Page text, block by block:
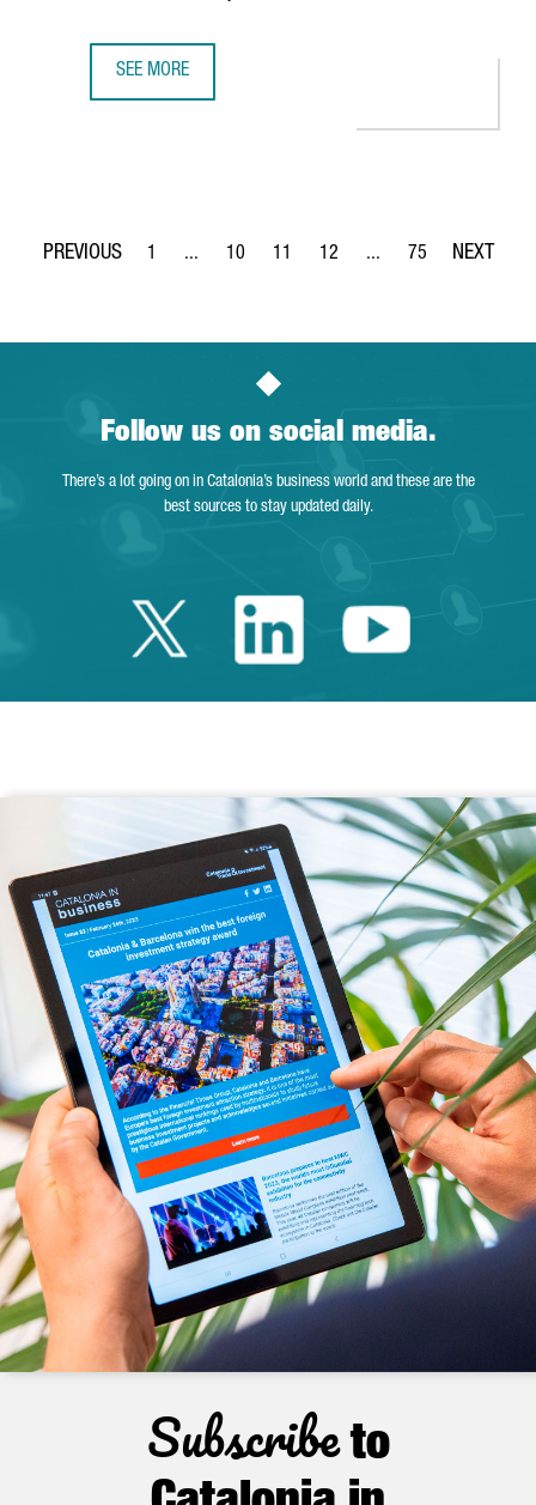
SEE MORE
Page
1 ...
Intermediate Pages Use TAB to navigate.
Page
10
Page
11
Page
12 ...
Intermediate Pages
Page
75
Follow us on social media.
There’s a lot going on in Catalonia’s business world and these are the
best sources to stay updated daily.
Twitter Catalonia
LinkedinYoutube
Subscribeto